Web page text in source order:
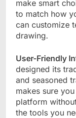
make smart
to match how
can customize
drawing.
User-Friendly
designed its
and seasoned
makes sure
platform
the tools you